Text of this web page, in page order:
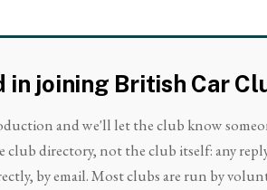
joining British Car
and we'll let the club know
club directory, not the club itself: any
by email. Most clubs are run by